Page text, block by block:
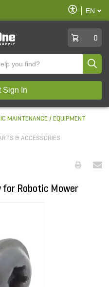
Enable
Accessibility
EN
0
Sign In
MAINTENANCE
EQUIPMENT
& ACCESSORIES
for Robotic Mower